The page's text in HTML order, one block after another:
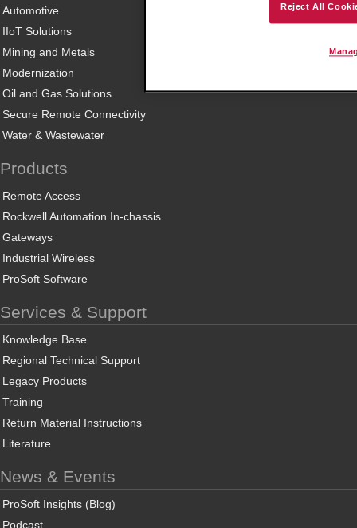
Automotive
IIoT Solutions
Mining and Metals
Modernization
Oil and Gas Solutions
Secure Remote Connectivity
Water & Wastewater
Products
Remote Access
Rockwell Automation In-chassis
Gateways
Industrial Wireless
ProSoft Software
Services & Support
Knowledge Base
Regional Technical Support
Legacy Products
Training
Return Material Instructions
Literature
News & Events
ProSoft Insights (Blog)
Podcast
Reject All